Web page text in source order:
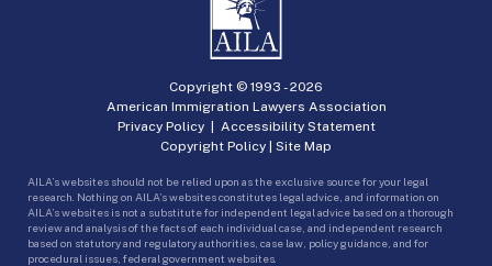
Copyright © 1993 -2026
American Immigration Lawyers Association
Privacy Policy| Accessibility Statement
Copyright Policy | Site Map
AILA’s websites should not be relied upon as the exclusive source for your legal
research. Nothing on AILA’s websites constitutes legal advice, and information on
AILA’s websites is not a substitute for independent legal advice based on a thorough
review and analysis of the facts of each individual case, and independent research
based on statutory and regulatory authorities, case law, policy guidance, and for
procedural issues, federal government websites.